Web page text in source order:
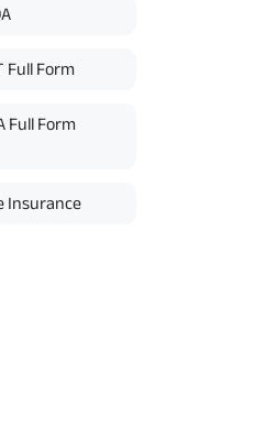
Full Form
Full Form
Insurance